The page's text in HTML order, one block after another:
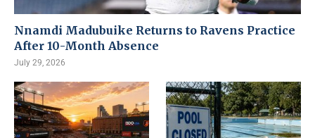
Nnamdi Madubuike Returns to Ravens Practice
After 10-Month Absence
July 29, 2026